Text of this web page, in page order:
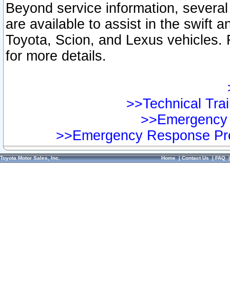
Beyond service information,
are available to assist in the swift
Toyota, Scion, and Lexus vehicles.
for more details.
>>Technical
>>Emergency Response
Toyota Motor Sales, Inc. Home|Contact Us|FAQ